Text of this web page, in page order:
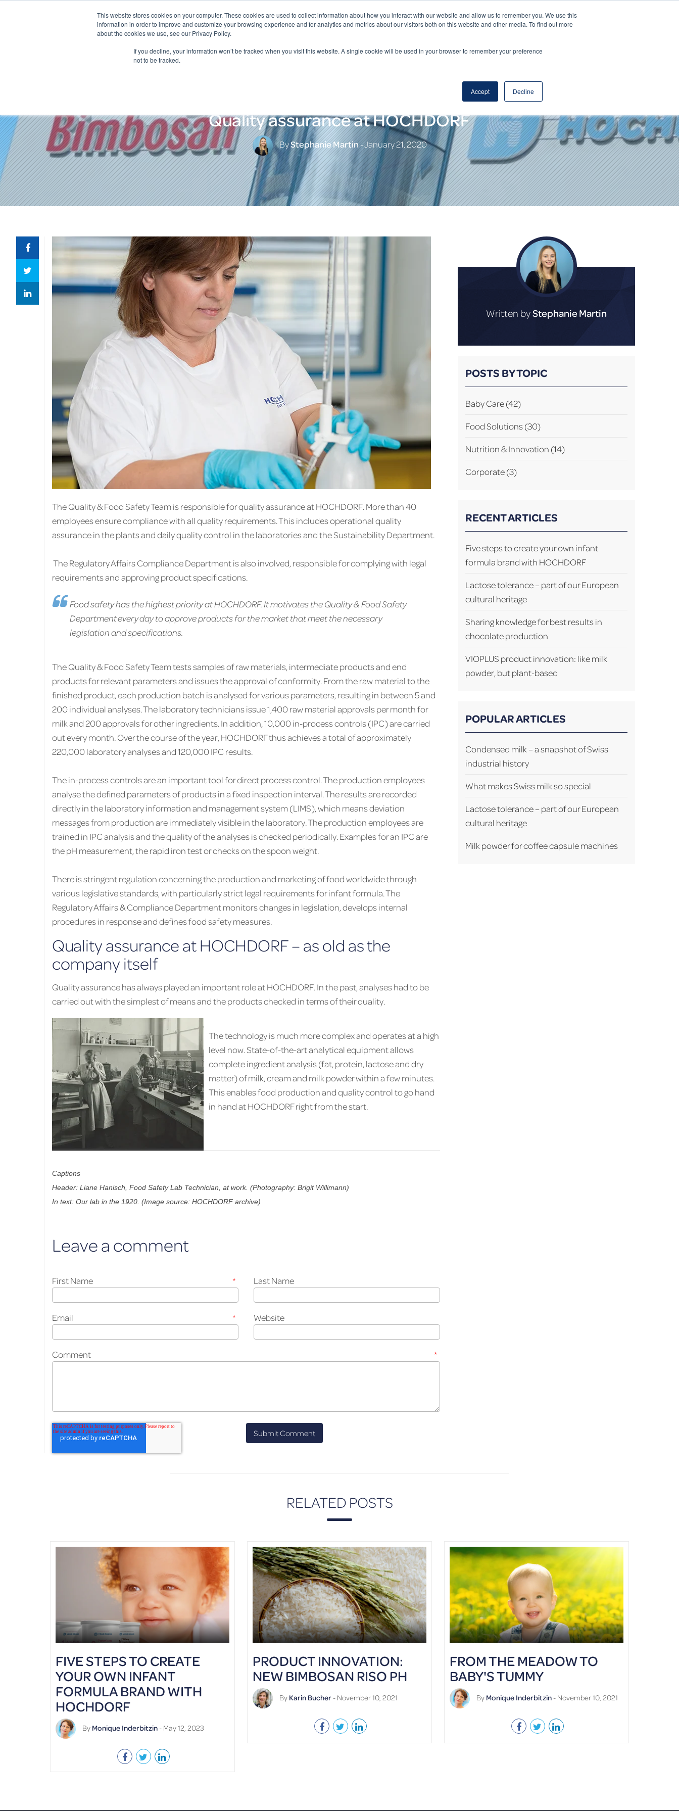
This website stores cookies on your computer. These cookies are used to collect information about how you interact with our website and allow us to remember you. We use this
information in order to improve and customize your browsing experience and for analytics and metrics about our visitors both on this website and other media. To find out more
about the cookies we use, see our Privacy Policy.
If you decline, your information won’t be tracked when you visit this website. A single cookie will be used in your browser to remember your preference
not to be tracked.
Accept Decline
DE EN Corporate Website
Quality assurance at HOCHDORF
ByStephanie Martin- January 21, 2020
The Quality & Food Safety Team is responsible for quality assurance at HOCHDORF. More than 40
employees ensure compliance with all quality requirements. This includes operational quality
assurance in the plants and daily quality control in the laboratories and the Sustainability Department.
The Regulatory Affairs Compliance Department is also involved, responsible for complying with legal
requirements and approving product specifications.
Food safety has the highest priority at HOCHDORF. It motivates the Quality & Food Safety
Department every day to approve products for the market that meet the necessary
legislation and specifications.
The Quality & Food Safety Team tests samples of raw materials, intermediate products and end
products for relevant parameters and issues the approval of conformity. From the raw material to the
finished product, each production batch is analysed for various parameters, resulting in between 5 and
200 individual analyses. The laboratory technicians issue 1,400 raw material approvals per month for
milk and 200 approvals for other ingredients. In addition, 10,000 in-process controls ( IPC ) are carried
out every month. Over the course of the year, HOCHDORF thus achieves a total of approximately
220,000 laboratory analyses and 120,000 IPC results.
The in-process controls are an important tool for direct process control. The production employees
analyse the defined parameters of products in a fixed inspection interval. The results are recorded
directly in the laboratory information and management system ( LIMS ), which means deviation
messages from production are immediately visible in the laboratory. The production employees are
trained in IPC analysis and the quality of the analyses is checked periodically. Examples for an IPC are
the pH measurement, the rapid iron test or checks on the spoon weight.
There is stringent regulation concerning the production and marketing of food worldwide through
various legislative standards, with particularly strict legal requirements for infant formula. The
Regulatory Affairs & Compliance Department monitors changes in legislation, develops internal
procedures in response and defines food safety measures.
Quality assurance at HOCHDORF – as old as the
company itself
Quality assurance has always played an important role at HOCHDORF. In the past, analyses had to be
carried out with the simplest of means and the products checked in terms of their quality.
The technology is much more complex and operates at a high
level now. State-of-the-art analytical equipment allows
complete ingredient analysis (fat, protein, lactose and dry
matter) of milk, cream and milk powder within a few minutes.
This enables food production and quality control to go hand
in hand at HOCHDORF right from the start.
Captions
Header: Liane Hanisch, Food Safety Lab Technician, at work. (Photography: Brigit Willimann)
In text: Our lab in the 1920. (Image source: HOCHDORF archive)
Leave a comment
First Name * Last Name
Email * Website
Comment *
Written byStephanie Martin
POSTS BY TOPIC
Baby Care(42)
Food Solutions(30)
Nutrition & Innovation (14)
Corporate(3)
RECENT ARTICLES
Five steps to create your own infant
formula brand with HOCHDORF
Lactose tolerance – part of our European
cultural heritage
Sharing knowledge for best results in
chocolate production
VIOPLUS product innovation: like milk
powder, but plant-based
POPULAR ARTICLES
Condensed milk – a snapshot of Swiss
industrial history
What makes Swiss milk so special
Lactose tolerance – part of our European
cultural heritage
Milk powder for coffee capsule machines
RELATED POSTS
FIVE STEPS TO CREATE
YOUR OWN INFANT
FORMULA BRAND WITH
HOCHDORF
By Monique Inderbitzin- May 12, 2023
PRODUCT INNOVATION:
NEW BIMBOSAN RISO PH
By Karin Bucher- November 10, 2021
FROM THE MEADOW TO
BABY'S TUMMY
By Monique Inderbitzin- November 10, 2021